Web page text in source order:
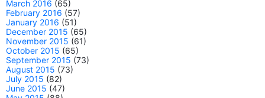
March 2016 (65)
February 2016 (57)
January 2016 (51)
December 2015 (65)
November 2015 (61)
October 2015 (65)
September 2015 (73)
August 2015 (73)
July 2015 (82)
June 2015 (47)